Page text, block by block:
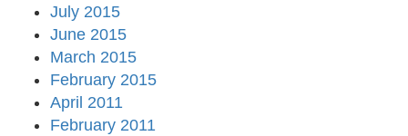
July 2015
June 2015
March 2015
February 2015
April 2011
February 2011